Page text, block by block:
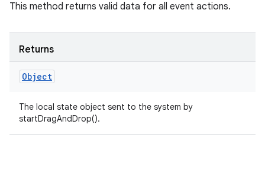
This method returns valid data for all event actions.
Returns
Object
The local state object sent to the system by
startDragAndDrop().